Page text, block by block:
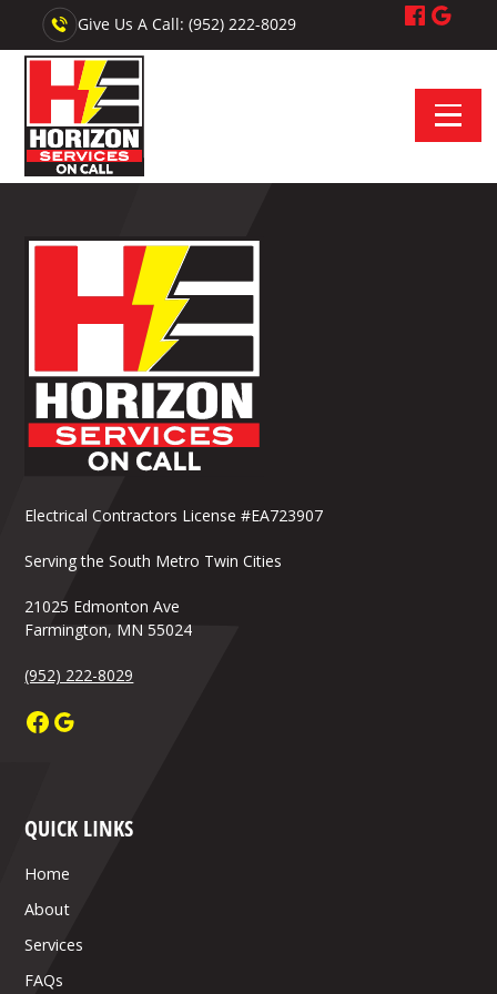
Give Us A Call: (952) 222-8029
Electrical Contractors License #EA723907
Serving the South Metro Twin Cities
21025 Edmonton Ave
Farmington, MN 55024
(952) 222-8029
QUICK LINKS
Home
About
Services
FAQs